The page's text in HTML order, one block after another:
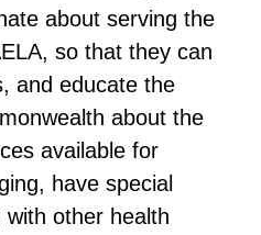
about serving the
so that they can
and educate the
about the
available for
have special
other health